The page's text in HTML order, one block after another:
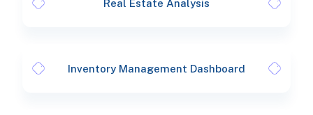
Real Estate Analysis
Inventory Management Dashboard